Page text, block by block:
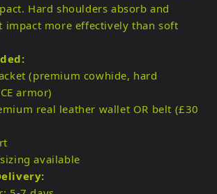
Hard shoulders absorb and
impact more effectively than soft
(premium cowhide, hard
armor)
real leather wallet OR belt (£30
available